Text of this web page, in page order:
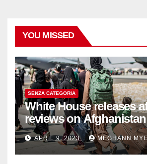
YOU MISSED
SENZA CATEGORIA
White House releases
reviews on Afghanistan
withdrawal
APRIL 9, 2023 MEGHANN